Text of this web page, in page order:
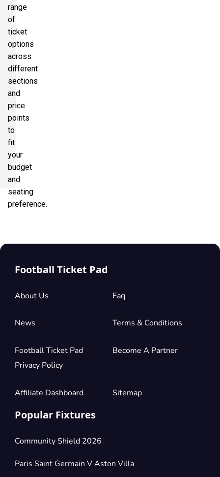
range
of
ticket
options
across
different
sections
and
price
points
to
fit
your
budget
and
seating
preference.
Football Ticket Pad
About Us Faq
News Terms & Conditions
Football Ticket Pad
Privacy Policy
Become A Partner
Affiliate Dashboard Sitemap
Popular Fixtures
Community Shield 2026
Paris Saint Germain V Aston Villa